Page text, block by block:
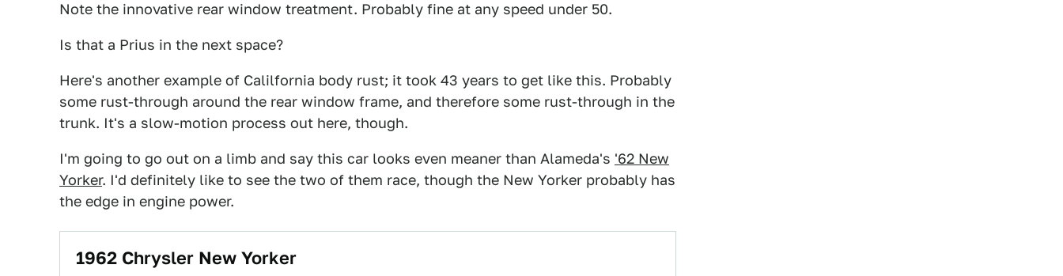
Note the innovative rear window treatment. Probably fine at any speed under 50.
Is that a Prius in the next space?
Here's another example of Calilfornia body rust; it took 43 years to get like this. Probably
some rust-through around the rear window frame, and therefore some rust-through in the
trunk. It's a slow-motion process out here, though.
I'm going to go out on a limb and say this car looks even meaner than Alameda's '62 New
Yorker. I'd definitely like to see the two of them race, though the New Yorker probably has
the edge in engine power.
1962 Chrysler New Yorker